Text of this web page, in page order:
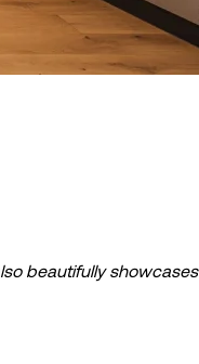
beautifully